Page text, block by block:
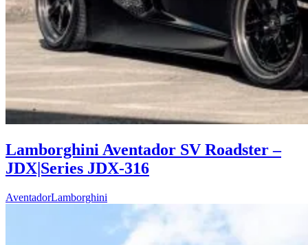
Lamborghini Aventador SV Roadster –
JDX|Series JDX-316
AventadorLamborghini